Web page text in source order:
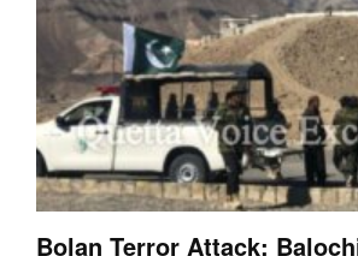
Bolan Terror Attack: